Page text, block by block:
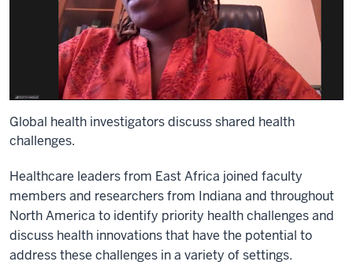
Global health investigators discuss shared health
challenges.
Healthcare leaders from East Africa joined faculty
members and researchers from Indiana and throughout
North America to identify priority health challenges and
discuss health innovations that have the potential to
address these challenges in a variety of settings.